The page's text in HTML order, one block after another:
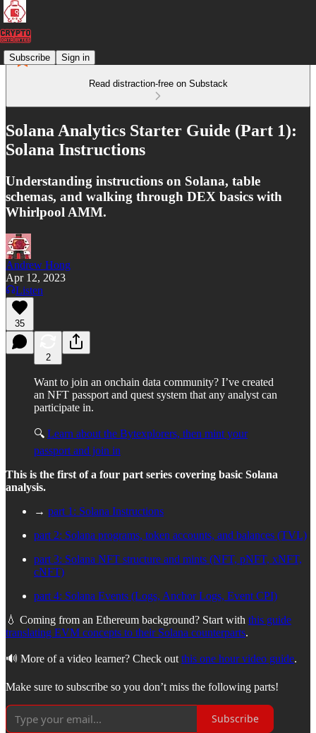
Subscribe Sign in
Read distraction-free on Substack
Solana Analytics Starter Guide (Part 1):
Solana Instructions
Understanding instructions on Solana, table
schemas, and walking through DEX basics with
Whirlpool AMM.
Andrew Hong
Apr 12, 2023
Listen
35
2
Want to join an onchain data community? I’ve created
an NFT passport and quest system that any analyst can
participate in.
🔍 Learn about the Bytexplorers, then mint your
passport and join in
This is the first of a four part series covering basic Solana
analysis.
→ part 1: Solana Instructions
part 2: Solana programs, token accounts, and balances (TVL)
part 3: Solana NFT structure and mints (NFT, pNFT, xNFT,
cNFT)
part 4: Solana Events (Logs, Anchor Logs, Event CPI)
💧 Coming from an Ethereum background? Start with this guide
translating EVM concepts to their Solana counterparts.
🔊 More of a video learner? Check out this one hour video guide.
Make sure to subscribe so you don’t miss the following parts!
Subscribe